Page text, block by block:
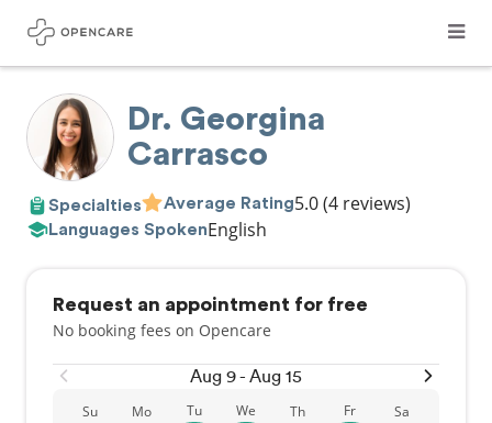
Dr. Georgina
Carrasco
Specialties Average Rating5.0(4 reviews)
Languages SpokenEnglish
Request an appointment for free
No booking fees on Opencare
Aug 9 - Aug 15
Su Mo Tu We Th Fr Sa